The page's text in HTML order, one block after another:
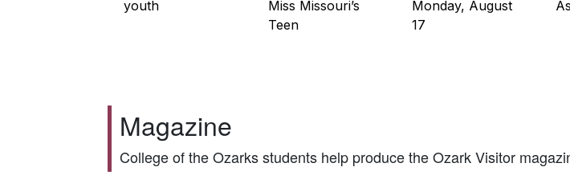
youth
Miss Missouri’s
Teen
Monday, August
17
Magazine
College of the Ozarks students help produce theOzark Visitor